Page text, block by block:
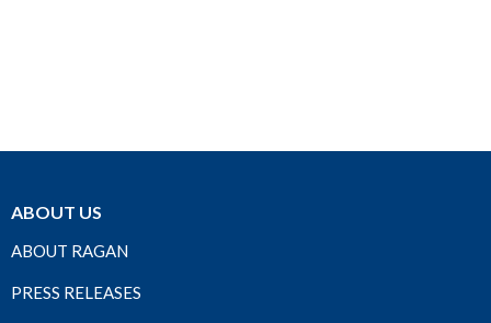
ABOUT US
ABOUT RAGAN
PRESS RELEASES